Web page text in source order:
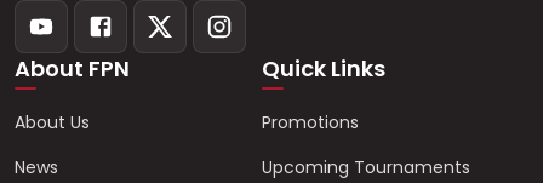
About FPN
About Us
News
Quick Links
Promotions
Upcoming Tournaments